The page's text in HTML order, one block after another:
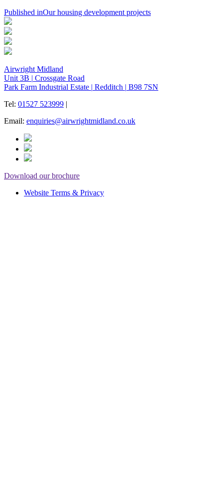
Post
navigation
Published inOur housing development projects
Airwright Midland
Unit 3B | Crossgate Road
Park Farm Industrial Estate | Redditch | B98 7SN
Tel: 01527 523999 |
Email: enquiries@airwrightmidland.co.uk
Download our brochure
Website Terms & Privacy